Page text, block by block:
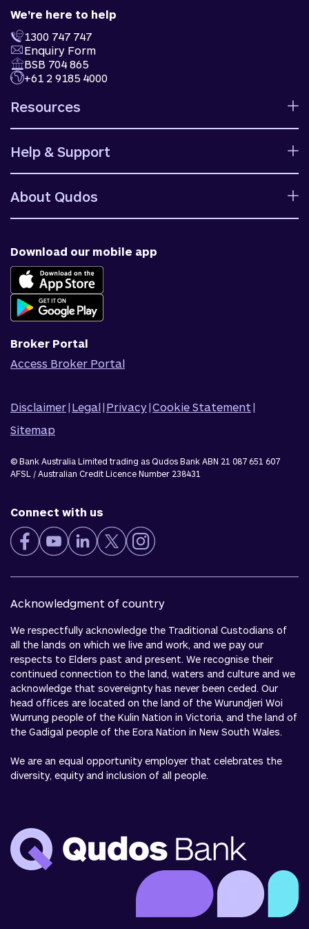
We're here to help
1300 747 747
Enquiry Form
BSB 704 865
+61 2 9185 4000
Resources
Calculators
Rates
Ways to bank
Fees and charges
Target market determinations
Help & Support
Help centre
Contact us
Financial support
Accessible banking
Complaints
About Qudos
News & blog
Careers
Join Qudos Bank
Corporate Information
Corporate Responsibility
Download our mobile app
Broker Portal
Access Broker Portal
Disclaimer| Legal| Privacy|Cookie Statement |
Sitemap
© Bank Australia Limited trading as Qudos Bank ABN 21 087 651 607
AFSL / Australian Credit Licence Number 238431
Connect with us
Acknowledgment of country
We respectfully acknowledge the Traditional Custodians of
all the lands on which we live and work, and we pay our
respects to Elders past and present. We recognise their
continued connection to the land, waters and culture and we
acknowledge that sovereignty has never been ceded. Our
head offices are located on the land of the Wurundjeri Woi
Wurrung people of the Kulin Nation in Victoria, and the land of
the Gadigal people of the Eora Nation in New South Wales.
We are an equal opportunity employer that celebrates the
diversity, equity and inclusion of all people.